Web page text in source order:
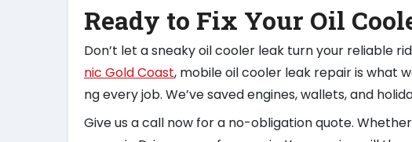
Ready to Fix Your Oil
Don’t let a sneaky oil cooler leak turn your reliable
nic Gold Coast, mobile oil cooler leak repair is what
ng every job. We’ve saved engines, wallets, and
Give us a call now for a no-obligation quote.